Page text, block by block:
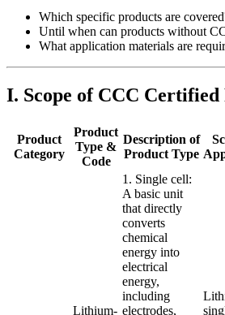
Which specific products are
Until when can products without
What application materials are
I. Scope of CCC Certified
Product
Category
Product
Type &
Code
Description of
Product Type
Lithium-
1. Single cell:
A basic unit
that directly
converts
chemical
energy into
electrical
energy,
including
electrodes,